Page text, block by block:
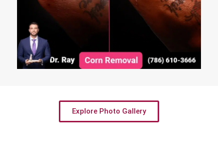
Explore Photo Gallery